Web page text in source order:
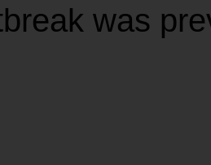
was